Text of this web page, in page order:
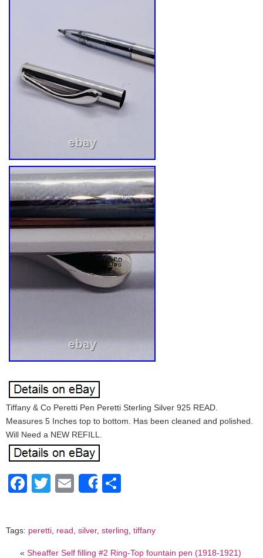
Tiffany & Co Peretti Pen Peretti Sterling Silver 925 READ.
Measures 5 Inches top to bottom. Has been cleaned and polished.
Will Need a NEW REFILL.
Facebook
Twitter
EmailShare
Tags: peretti, read, silver, sterling, tiffany
«Sheaffer Self filling #2 Ring-Top fountain pen (1918-1921)